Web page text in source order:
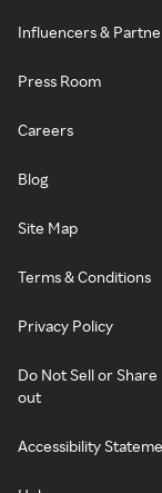
Influencers &
Press Room
Careers
Blog
Site Map
Terms & Conditions
Privacy Policy
Do Not Sell or
out
Accessibility